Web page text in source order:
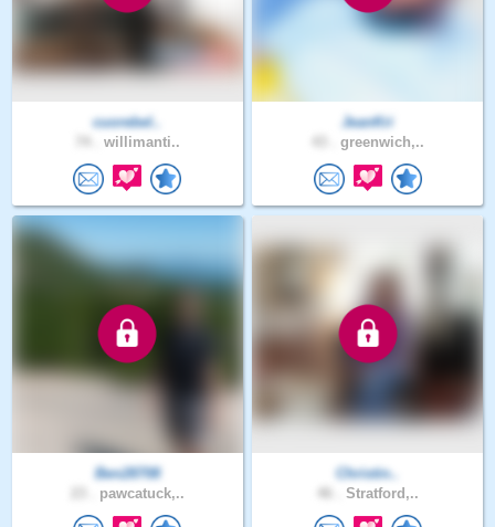
cuorebel..
willimanti..
JeanKri
greenwich,..
Ben28708
pawcatuck,..
Christin..
Stratford,..